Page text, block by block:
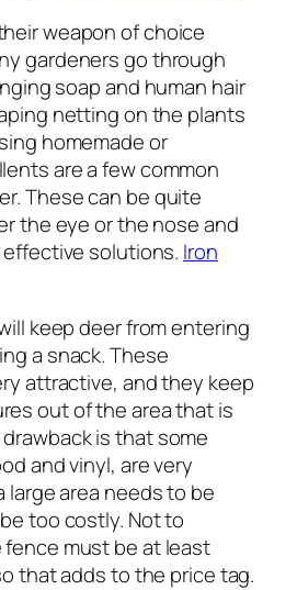
weapon of choice
gardeners go through
soap and human hair
netting on the plants
homemade or
are a few common
These can be quite
the eye or the nose and
solutions. Iron
keep deer from entering
a snack. These
attractive, and they keep
out of the area that is
is that some
and vinyl, are very
large area needs to be
too costly. Not to
must be at least
that adds to the price tag.